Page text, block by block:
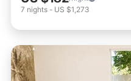
7 nights - US $1,273